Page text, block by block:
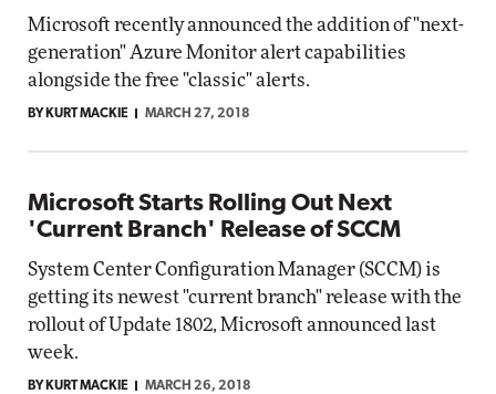
Microsoft recently announced the addition of "next-
generation" Azure Monitor alert capabilities
alongside the free "classic" alerts.
BY KURT MACKIE MARCH 27, 2018
Microsoft Starts Rolling Out Next
'Current Branch' Release of SCCM
System Center Configuration Manager (SCCM) is
getting its newest "current branch" release with the
rollout of Update 1802, Microsoft announced last
week.
BY KURT MACKIE MARCH 26, 2018